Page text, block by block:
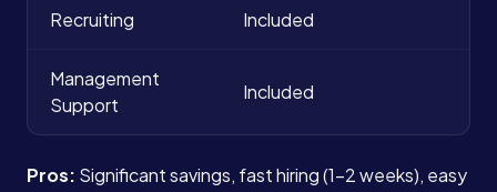
Recruiting Included
Management
Support
Included
Pros: Significant savings, fast hiring (1-2 weeks), easy